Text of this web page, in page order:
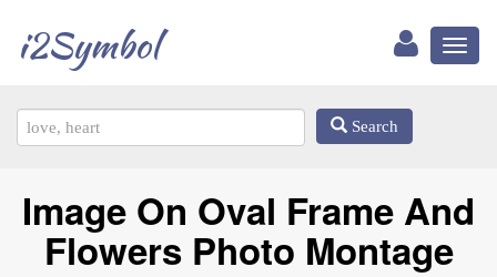
i2Symbol
Search
Image On Oval Frame And
Flowers Photo Montage